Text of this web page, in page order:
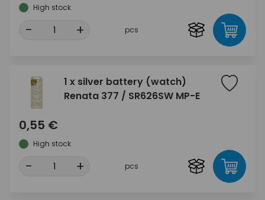
High stock
- + pcs
1 x silver battery (watch)
Renata 377 / SR626SW MP-E
0,55 €
High stock
- + pcs